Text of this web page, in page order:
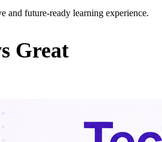
and future-ready learning experience.
Great